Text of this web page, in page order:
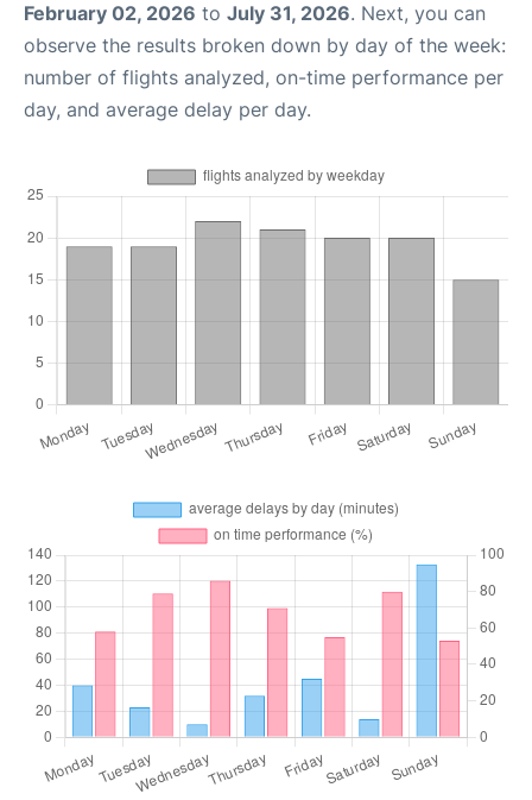
February 02, 2026 to July 31, 2026. Next, you can
observe the results broken down by day of the week:
number of flights analyzed, on-time performance per
day, and average delay per day.